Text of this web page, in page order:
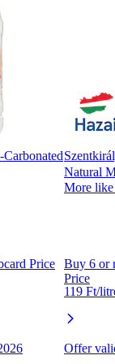
Price
Natural
More like
Buy 6 or
Price
119 Ft/
Offer